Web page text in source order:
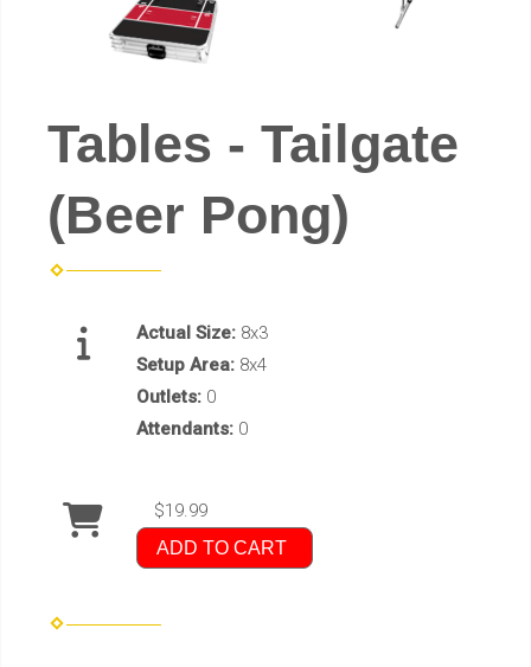
Tables - Tailgate
(Beer Pong)
Actual Size: 8x3
Setup Area: 8x4
Outlets: 0
Attendants: 0
$19.99
ADD TO CART